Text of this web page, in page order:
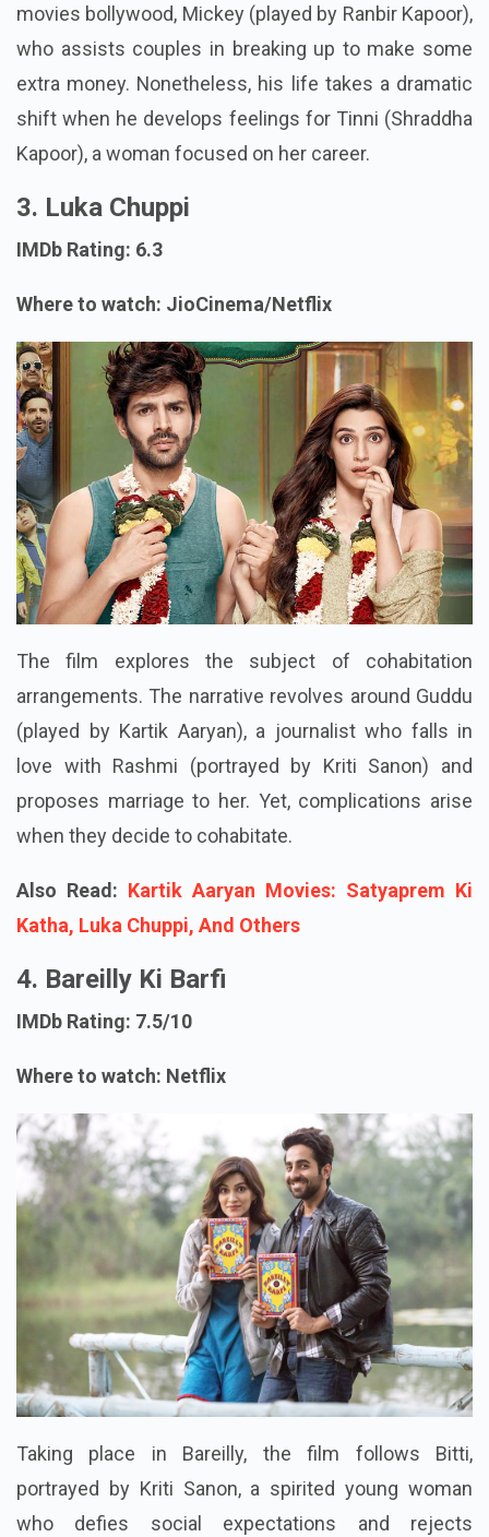
movies bollywood, Mickey (played by Ranbir Kapoor),
who assists couples in breaking up to make some
extra money. Nonetheless, his life takes a dramatic
shift when he develops feelings for Tinni (Shraddha
Kapoor), a woman focused on her career.
3. Luka Chuppi
IMDb Rating: 6.3
Where to watch: JioCinema/Netflix
The film explores the subject of cohabitation
arrangements. The narrative revolves around Guddu
(played by Kartik Aaryan), a journalist who falls in
love with Rashmi (portrayed by Kriti Sanon) and
proposes marriage to her. Yet, complications arise
when they decide to cohabitate.
Also Read: Kartik Aaryan Movies: Satyaprem Ki
Katha, Luka Chuppi, And Others
4. Bareilly Ki Barfi
IMDb Rating: 7.5/10
Where to watch: Netflix
Taking place in Bareilly, the film follows Bitti,
portrayed by Kriti Sanon, a spirited young woman
who defies social expectations and rejects